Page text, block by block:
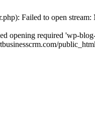
Failed to open
opening required 'wp-